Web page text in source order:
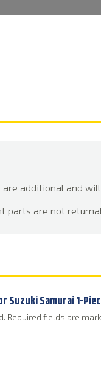
additional and
parts are not
Suzuki Samurai 1-
Required fields are